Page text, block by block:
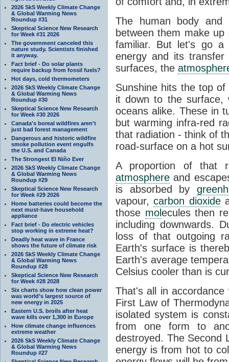
2026 SkS Weekly Climate Change
& Global Warming News
Roundup #31
Skeptical Science New Research
for Week #31 2026
The government canceled this
nature study. Scientists finished
it anyway.
Fact brief - Do solar plants
require backup from fossil fuels?
Hot days, cold thermometers
2026 SkS Weekly Climate Change
& Global Warming News
Roundup #30
Skeptical Science New Research
for Week #30 2026
Canada's boreal wildfires aren't
just bad forest management
Dangerous and historic wildfire
smoke pollution event engulfs
the U.S. and Canada
The Strongest El Niño Ever
2026 SkS Weekly Climate Change
& Global Warming News
Roundup #29
Skeptical Science New Research
for Week #29 2026
Home batteries could become the
next must-have household
appliance
Fact brief - Do electric vehicles
stop working in extreme heat?
Deadly heat wave in France
shows the future of climate risk
2026 SkS Weekly Climate Change
& Global Warming News
Roundup #28
Skeptical Science New Research
for Week #28 2028
Six charts show how clean power
was world’s largest source of
new energy in 2025
Eastern U.S. broils after heat
wave kills over 1,300 in Europe
How climate change influences
extreme weather
2026 SkS Weekly Climate Change
& Global Warming News
Roundup #27
The human body and
between them make
familiar. But let's go
energy and its transfer
surfaces, the
Sunshine hits the top
it down to the
oceans alike. These in
but warming infra-red
that radiation - think of
road-surface on a hot
A proportion of that
atmosphere and
is absorbed by
vapour,carbon dioxide
those molecules then
including downwards.
loss of that outgoing
Earth's surface is
Earth's average
Celsius cooler than is
That's all in
First Law of
isolated system is
from one form to
destroyed. The Second
energy is from hot to